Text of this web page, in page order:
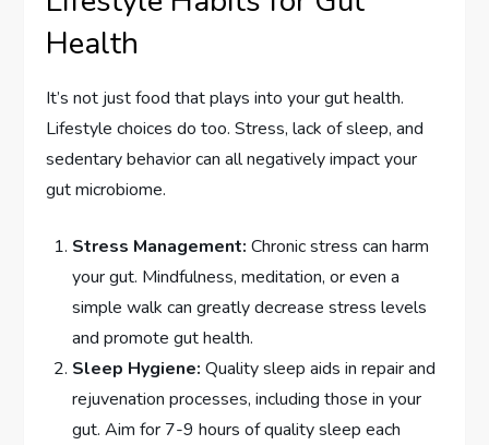
Health
It’s not just food that plays into your gut health.
Lifestyle choices do too. Stress, lack of sleep, and
sedentary behavior can all negatively impact your
gut microbiome.
Stress Management: Chronic stress can harm
your gut. Mindfulness, meditation, or even a
simple walk can greatly decrease stress levels
and promote gut health.
Sleep Hygiene: Quality sleep aids in repair and
rejuvenation processes, including those in your
gut. Aim for 7-9 hours of quality sleep each